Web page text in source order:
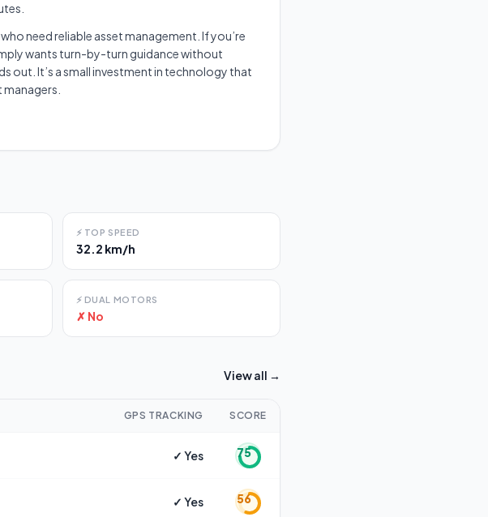
need reliable asset management. If you’re
wants turn-by-turn guidance without
out. It’s a small investment in technology that
⚡ TOP SPEED
32.2 km/h
⚡ DUAL MOTORS
✗ No
View all →
GPS TRACKING SCORE
✓ Yes 75
✓ Yes 56